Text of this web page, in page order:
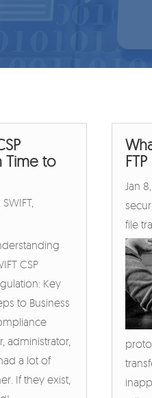
Time to
SWIFT,
CSP
Key
to Business
administrator,
a lot of
If they exist,
Jan
file